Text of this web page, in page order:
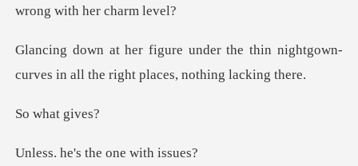
he thin nightgown-
curves in all the
hat
s the one w